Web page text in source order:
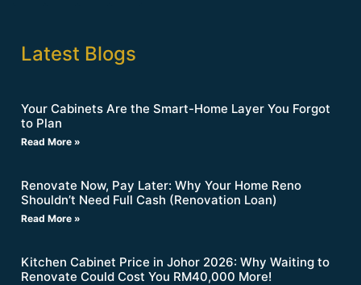
Latest Blogs
Your Cabinets Are the Smart-Home Layer You Forgot
to Plan
Read More »
Renovate Now, Pay Later: Why Your Home Reno
Shouldn’t Need Full Cash (Renovation Loan)
Read More »
Kitchen Cabinet Price in Johor 2026: Why Waiting to
Renovate Could Cost You RM40,000 More!